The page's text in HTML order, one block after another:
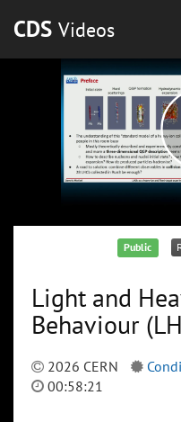
CDS Videos
Public
Light and
Behaviour
2026 CERN
00:58:21